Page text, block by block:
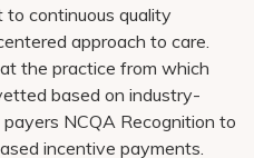
continuous quality
approach to care.
the practice from which
based on industry-
NCQA Recognition to
incentive payments.